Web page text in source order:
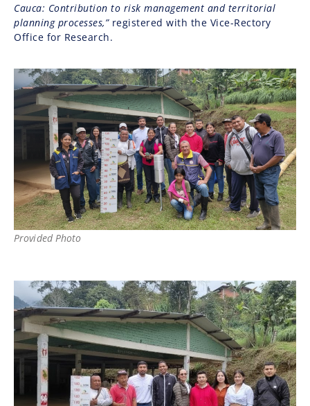
Cauca: Contribution to risk management and territorial
planning processes,”registered with the Vice-Rectory
Office for Research.
Provided Photo